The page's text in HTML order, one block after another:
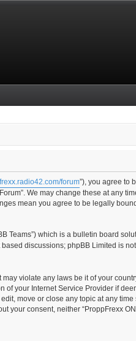
forum”), you agree to
We may change these at any
mean you agree to be legally
Teams”) which is a bulletin board
discussions; phpBB Limited is
violate any laws be it of your
your Internet Service Provider if
move or close any topic at any
consent, neither “ProppFrexx